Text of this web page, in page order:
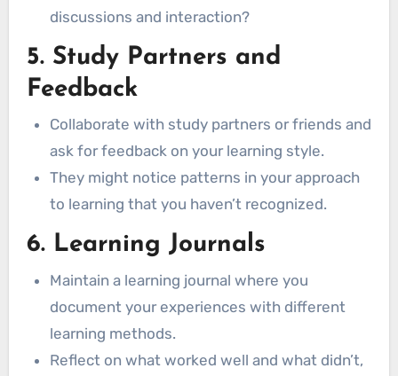
discussions and interaction?
5. Study Partners and
Feedback
Collaborate with study partners or friends and
ask for feedback on your learning style.
They might notice patterns in your approach
to learning that you haven’t recognized.
6. Learning Journals
Maintain a learning journal where you
document your experiences with different
learning methods.
Reflect on what worked well and what didn’t,